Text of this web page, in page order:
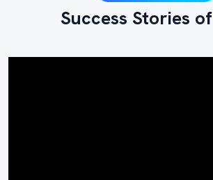
Success Stories of